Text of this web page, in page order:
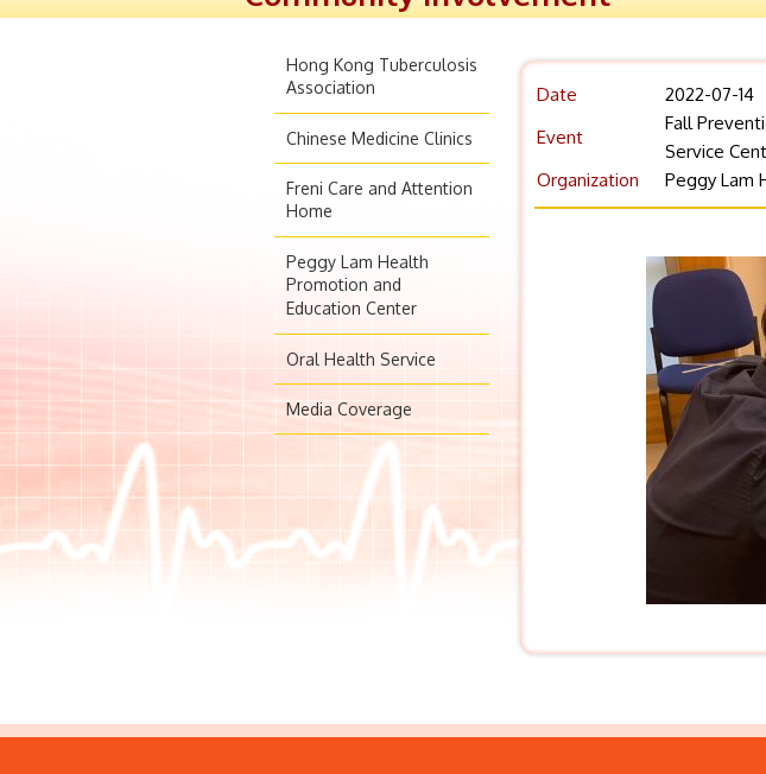
Hong Kong Tuberculosis
Association
Chinese Medicine Clinics
Freni Care and Attention
Home
Peggy Lam Health
Promotion and
Education Center
Oral Health Service
Media Coverage
Date
2022-07-14
Event
Fall
Service
Organization
Peggy Lam